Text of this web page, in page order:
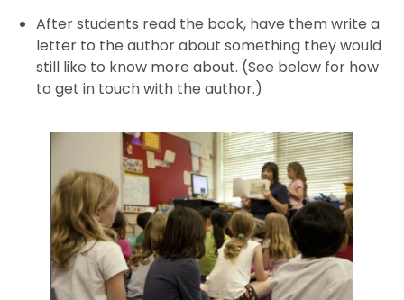
After students read the book, have them write a
letter to the author about something they would
still like to know more about. (See below for how
to get in touch with the author.)